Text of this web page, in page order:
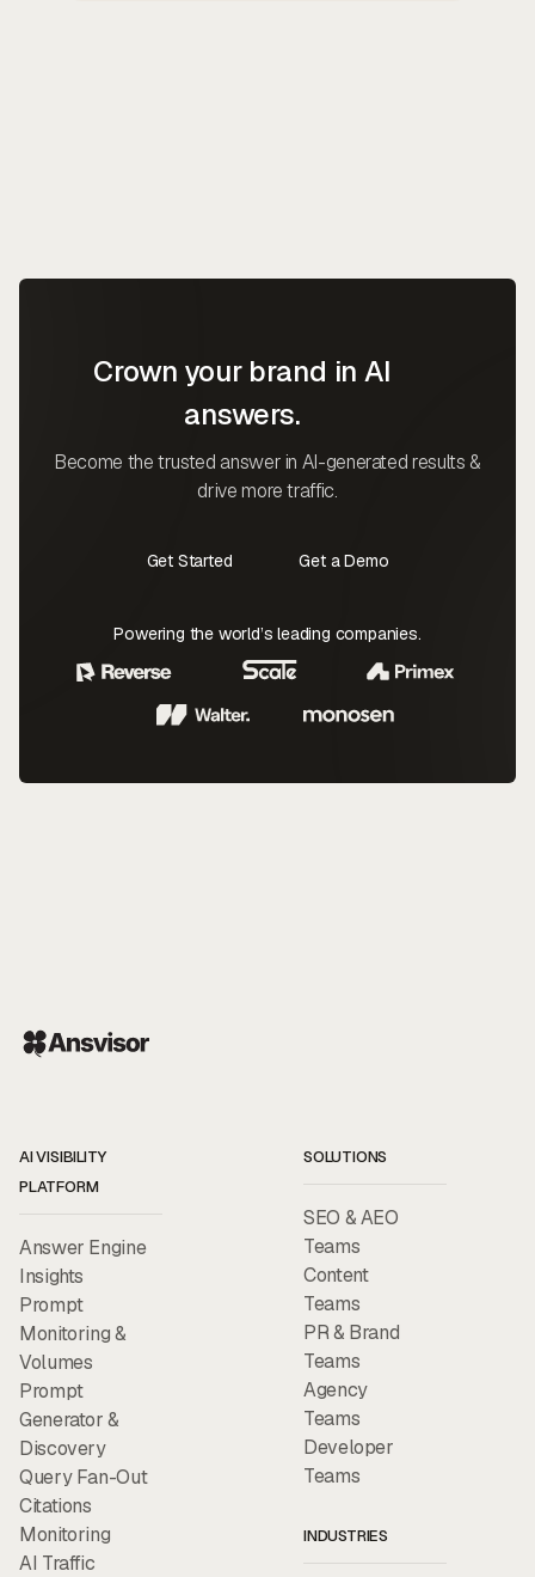
Crown your brand in AI
answers.
Become the trusted answer in AI-generated results &
drive more traffic.
Get Started
Get a Demo
Powering the world’s leading companies.
AI VISIBILITY
PLATFORM
Answer Engine
Insights
Prompt
Monitoring &
Volumes
Prompt
Generator &
Discovery
Query Fan-Out
Citations
Monitoring
AI Traffic
SOLUTIONS
SEO & AEO
Teams
Content
Teams
PR & Brand
Teams
Agency
Teams
Developer
Teams
INDUSTRIES